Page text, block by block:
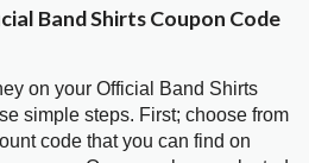
Band Shirts Coupon Code
on your Official Band Shirts
simple steps. First; choose from
code that you can find on